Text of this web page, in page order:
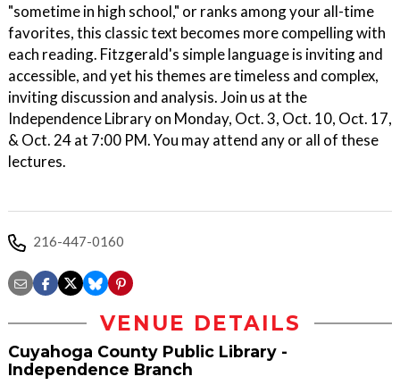
"sometime in high school," or ranks among your all-time
favorites, this classic text becomes more compelling with
each reading. Fitzgerald's simple language is inviting and
accessible, and yet his themes are timeless and complex,
inviting discussion and analysis. Join us at the
Independence Library on Monday, Oct. 3, Oct. 10, Oct. 17,
& Oct. 24 at 7:00 PM. You may attend any or all of these
lectures.
216-447-0160
VENUE DETAILS
Cuyahoga County Public Library -
Independence Branch